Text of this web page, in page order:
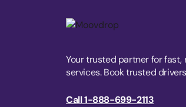
Your trusted partner for
services. Book trusted
Call 1-888-699-2113